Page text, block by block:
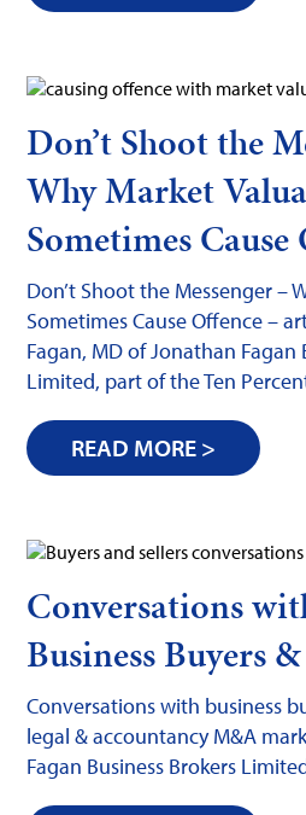
Don’t Shoot the
Why Market
Sometimes Cause
Don’t Shoot the Messenger –
Sometimes Cause Offence –
Fagan, MD of Jonathan Fagan
Limited, part of the Ten
READ MORE >
Conversations
Business Buyers
Conversations with business
legal & accountancy M&A
Fagan Business Brokers